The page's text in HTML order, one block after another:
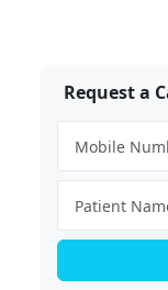
Request a